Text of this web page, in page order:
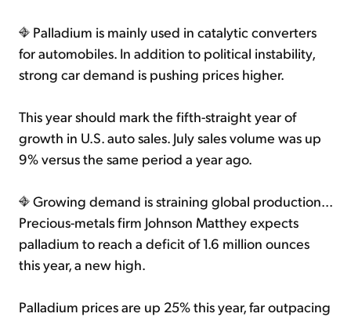
Palladium is mainly used in catalytic converters
for automobiles. In addition to political instability,
strong car demand is pushing prices higher.
This year should mark the fifth-straight year of
growth in U.S. auto sales. July sales volume was up
9% versus the same period a year ago.
Growing demand is straining global production...
Precious-metals firm Johnson Matthey expects
palladium to reach a deficit of 1.6 million ounces
this year, a new high.
Palladium prices are up 25% this year, far outpacing